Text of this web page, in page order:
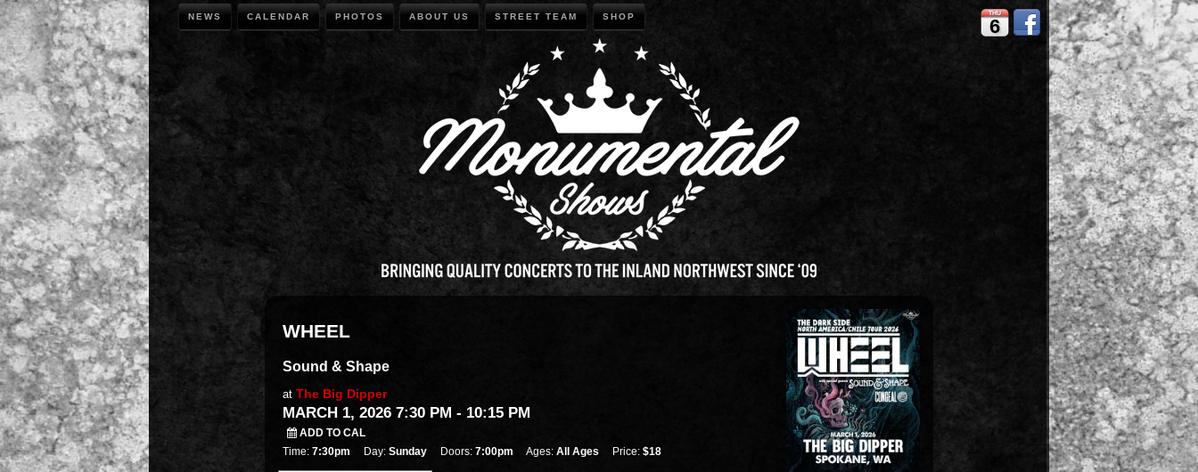
THU
6
NEWS CALENDAR PHOTOS ABOUT US STREET TEAM SHOP
WHEEL
Sound & Shape
at The Big Dipper
MARCH 1, 2026 7:30 PM - 10:15 PM
ADD TO CAL
Time: 7:30pm Day: Sunday Doors: 7:00pm Ages: All Ages Price: $18